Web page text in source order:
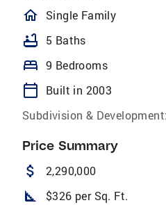
homeOutlined
Single Family
bathtub 5 Baths
bed 9 Bedrooms
calendar_today
Built in 2003
Subdivision & Development:
Price Summary
attach_money 2,290,000
square_foot $326 per Sq. Ft.